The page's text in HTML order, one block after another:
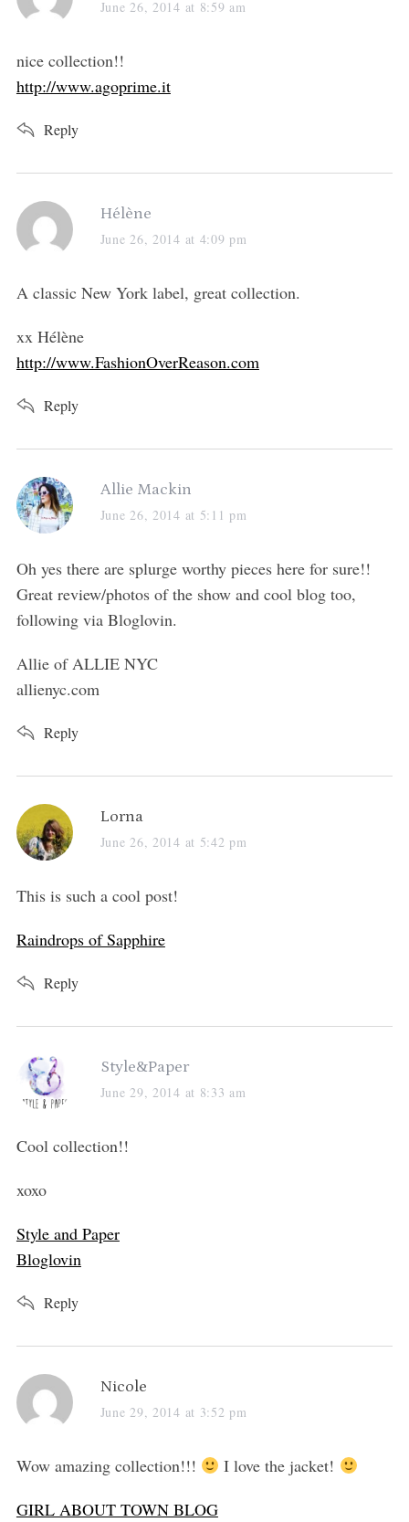
a
s
:
June 26, 2014 at 8:59 am
nice collection!!
http://www.agoprime.it
Reply
s
a
s
Hélène
June 26, 2014 at 4:09 pm
A classic New York label, great collection.
xx Hélène
http://www.FashionOverReason.com
Reply
s
a
s
:
Allie Mackin
June 26, 2014 at 5:11 pm
Oh yes there are splurge worthy pieces here for sure!!
Great review/photos of the show and cool blog too,
following via Bloglovin.
Allie of ALLIE NYC
allienyc.com
Reply
s
a
s
Lorna
June 26, 2014 at 5:42 pm
This is such a cool post!
Raindrops of Sapphire
Reply
s
a
s
Style&Paper
June 29, 2014 at 8:33 am
Cool collection!!
xoxo
Style and Paper
Bloglovin
Reply
s
a
s
Nicole
June 29, 2014 at 3:52 pm
Wow amazing collection!!!
I love the jacket!
GIRL ABOUT TOWN BLOG